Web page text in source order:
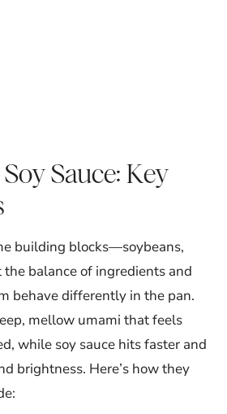
Sauce: Key
building blocks—soybeans,
balance of ingredients and
behave differently in the pan.
mellow umami that feels
while soy sauce hits faster and
brightness. Here’s how they